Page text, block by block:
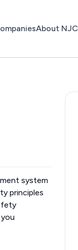
About NJC
system
principles